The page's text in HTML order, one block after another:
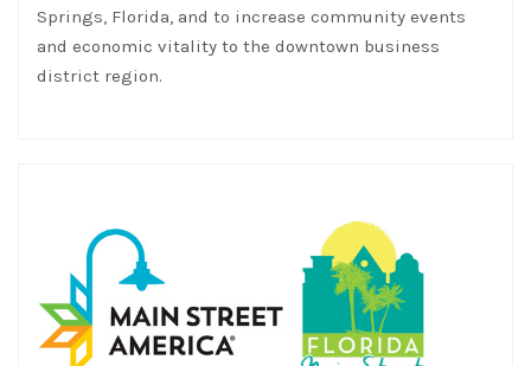
Springs, Florida, and to increase community events
and economic vitality to the downtown business
district region.